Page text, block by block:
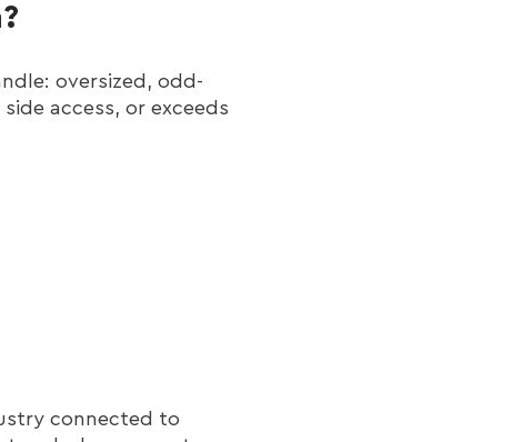
oversized, odd-
access, or exceeds
connected to